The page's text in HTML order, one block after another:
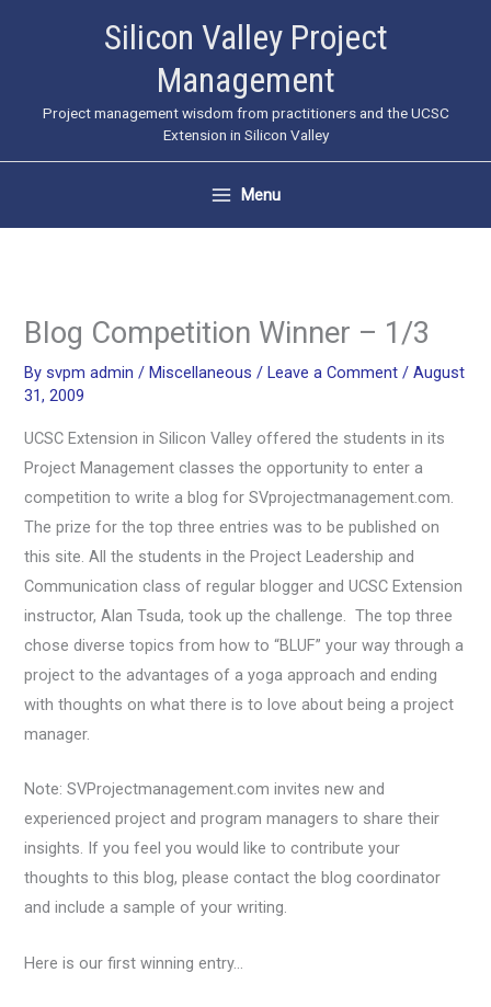
Silicon Valley Project
Management
Project management wisdom from practitioners and the UCSC
Extension in Silicon Valley
Menu
Blog Competition Winner – 1/3
Bysvpm admin/ Miscellaneous / Leave a Comment /August
31, 2009
UCSC Extension in Silicon Valley offered the students in its
Project Management classes the opportunity to enter a
competition to write a blog for SVprojectmanagement.com.
The prize for the top three entries was to be published on
this site. All the students in the Project Leadership and
Communication class of regular blogger and UCSC Extension
instructor, Alan Tsuda, took up the challenge. The top three
chose diverse topics from how to “BLUF” your way through a
project to the advantages of a yoga approach and ending
with thoughts on what there is to love about being a project
manager.
Note: SVProjectmanagement.com invites new and
experienced project and program managers to share their
insights. If you feel you would like to contribute your
thoughts to this blog, please contact the blog coordinator
and include a sample of your writing.
Here is our first winning entry…